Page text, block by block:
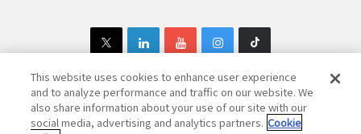
Copyright © 1997-2025 Rakuten Group, Inc. All Rights Reserved.
This website uses cookies to enhance user experience
and to analyze performance and traffic on our website. We
also share information about your use of our site with our
social media, advertising and analytics partners. Cookie